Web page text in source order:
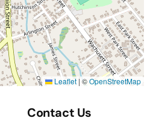
Leaflet | ©OpenStreetMap
Contact Us